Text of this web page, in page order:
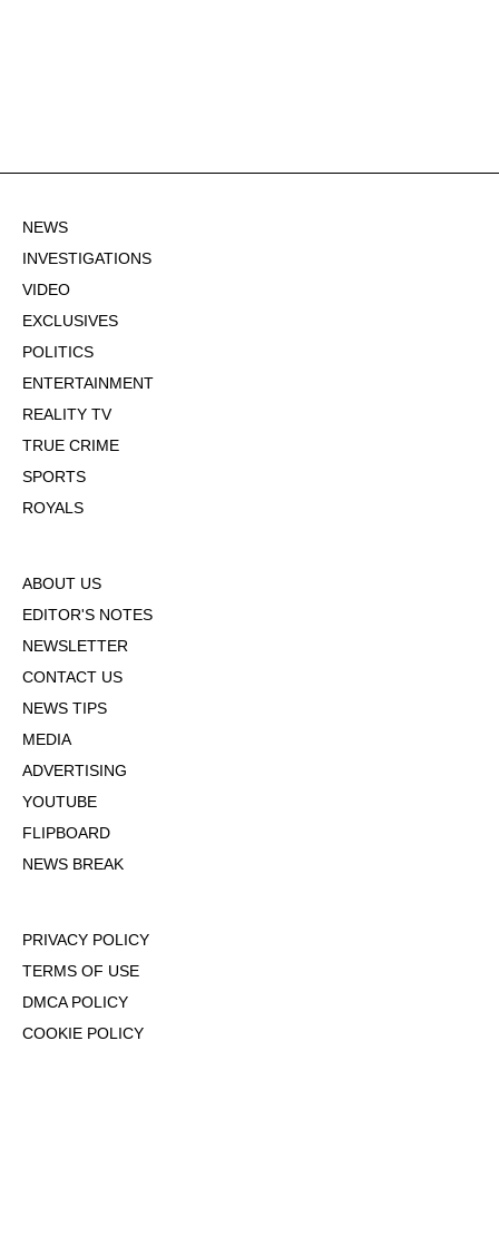
NEWS
INVESTIGATIONS
VIDEO
EXCLUSIVES
POLITICS
ENTERTAINMENT
REALITY TV
TRUE CRIME
SPORTS
ROYALS
ABOUT US
EDITOR'S NOTES
NEWSLETTER
CONTACT US
NEWS TIPS
MEDIA
ADVERTISING
YOUTUBE
FLIPBOARD
NEWS BREAK
PRIVACY POLICY
TERMS OF USE
DMCA POLICY
COOKIE POLICY